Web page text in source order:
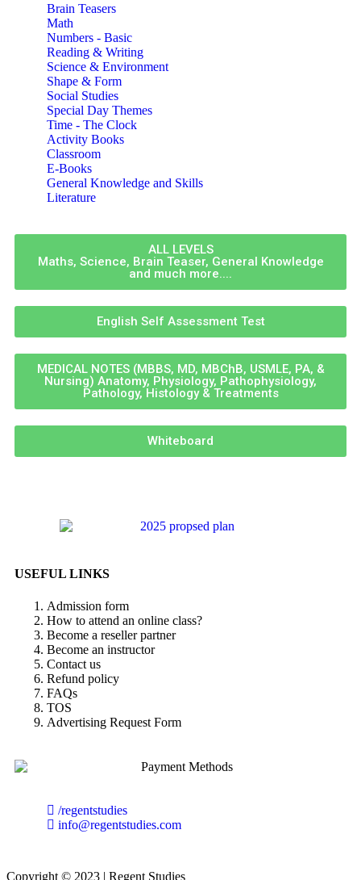
Brain Teasers
Math
Numbers - Basic
Reading & Writing
Science & Environment
Shape & Form
Social Studies
Special Day Themes
Time - The Clock
Activity Books
Classroom
E-Books
General Knowledge and Skills
Literature
ALL LEVELS
Maths, Science, Brain Teaser, General Knowledge
and much more....
English Self Assessment Test
MEDICAL NOTES (MBBS, MD, MBChB, USMLE, PA, &
Nursing) Anatomy, Physiology, Pathophysiology,
Pathology, Histology & Treatments
Whiteboard
USEFUL LINKS
Admission form
How to attend an online class?
Become a reseller partner
Become an instructor
Contact us
Refund policy
FAQs
TOS
Advertising Request Form
/regentstudies
info@regentstudies.com
Copyright © 2023 | Regent Studies